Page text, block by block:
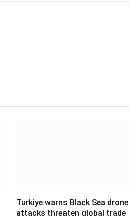
Turkiye warns Black Sea drone
attacks threaten global trade